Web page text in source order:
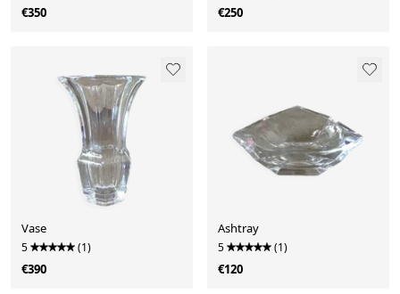
€350 €250
Vase
5 (1)
€390
Ashtray
5 (1)
€120